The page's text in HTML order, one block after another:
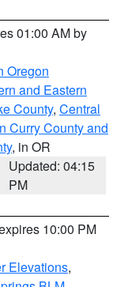
01:00 AM by
Oregon
and Eastern
County, Central
Curry County and
, in OR
Updated: 04:15
PM
10:00 PM
Elevations,